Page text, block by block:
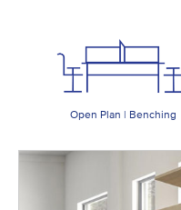
Open Plan | Benching